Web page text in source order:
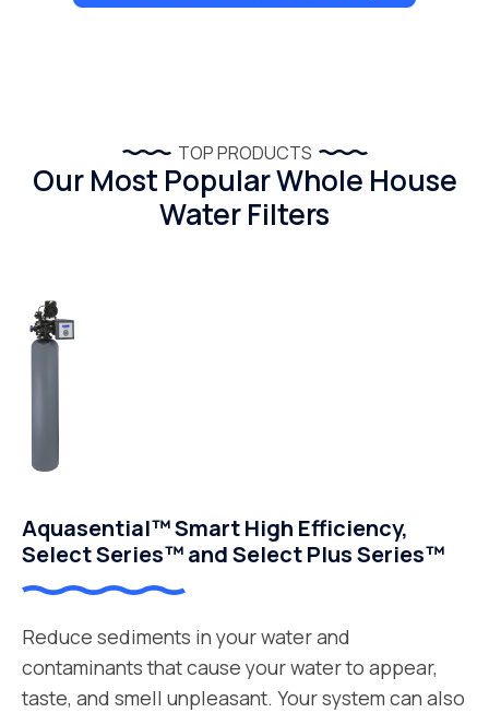
TOP PRODUCTS
Our Most Popular Whole House
Water Filters
Aquasential™ Smart High Efficiency,
Select Series™ and Select Plus Series™
Reduce sediments in your water and
contaminants that cause your water to appear,
taste, and smell unpleasant. Your system can also